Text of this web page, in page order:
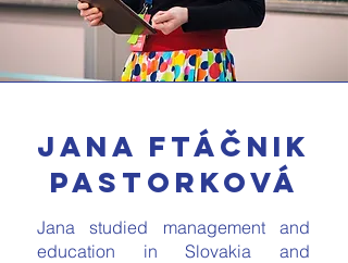
Jana Ftáčnik
Pastorková
Jana studied management and
education in Slovakia and